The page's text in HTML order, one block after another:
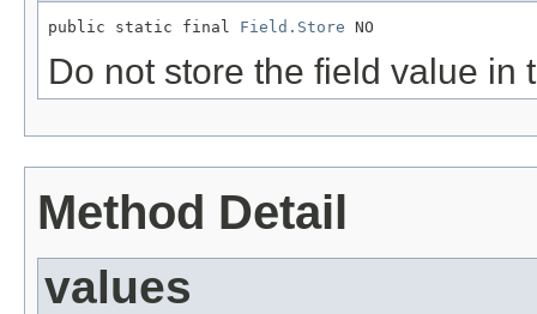
public static final Field.Store NO
Do not store the field value in
Method Detail
values